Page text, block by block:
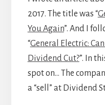
2017. The title was “
You Again”. And I
“General Electric:
Dividend Cut?”. In
spot on… The
a “sell” at Dividend